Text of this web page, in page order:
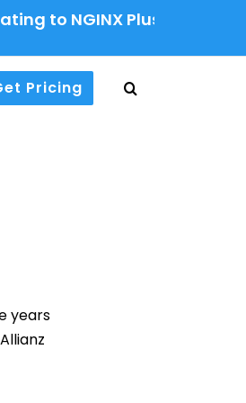
to NGINX Plus Ingress
Pricing
years